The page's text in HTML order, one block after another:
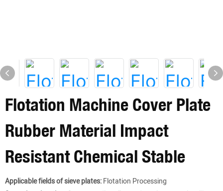
Flotation Machine Cover Plate
Rubber Material Impact
Resistant Chemical Stable
Applicable fields of sieve plates:Flotation Processing